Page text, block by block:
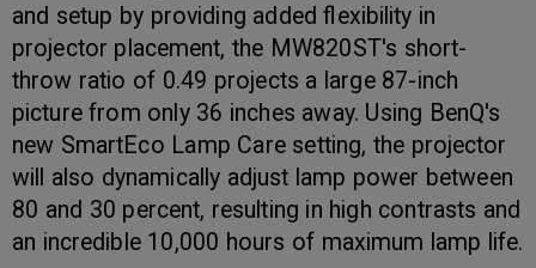
and setup by providing added flexibility in
projector placement, the MW820ST's short-
throw ratio of 0.49 projects a large 87-inch
picture from only 36 inches away. Using BenQ's
new SmartEco Lamp Care setting, the projector
will also dynamically adjust lamp power between
80 and 30 percent, resulting in high contrasts and
an incredible 10,000 hours of maximum lamp life.